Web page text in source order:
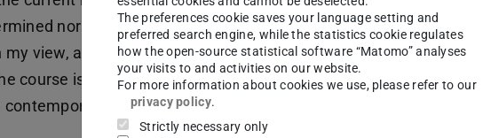
nor without precedent, but rather contingent and open
view, approaching the starting points analytically and
course is necessary for anchoring flexibility and agility both
contemporary history.
The preferences cookie saves your language setting and
preferred search engine, while the statistics cookie regulates
how the open-source statistical software “Matomo” analyses
your visits to and activities on our website.
For more information about cookies we use, please refer to our
privacy policy.
Strictly necessary only